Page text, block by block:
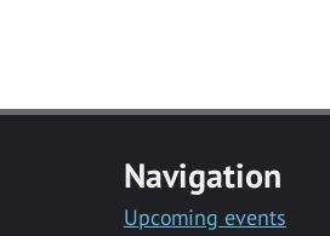
Navigation
Upcoming events